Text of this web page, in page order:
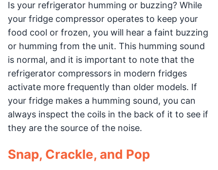
Is your refrigerator humming or buzzing? While
your fridge compressor operates to keep your
food cool or frozen, you will hear a faint buzzing
or humming from the unit. This humming sound
is normal, and it is important to note that the
refrigerator compressors in modern fridges
activate more frequently than older models. If
your fridge makes a humming sound, you can
always inspect the coils in the back of it to see if
they are the source of the noise.
Snap, Crackle, and Pop